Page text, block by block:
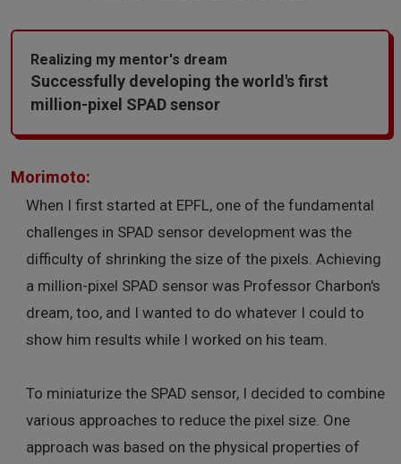
Realizing my mentor's dream
Successfully developing the world's first
million-pixel SPAD sensor
Morimoto:
When I first started at EPFL, one of the fundamental
challenges in SPAD sensor development was the
difficulty of shrinking the size of the pixels. Achieving
a million-pixel SPAD sensor was Professor Charbon's
dream, too, and I wanted to do whatever I could to
show him results while I worked on his team.
To miniaturize the SPAD sensor, I decided to combine
various approaches to reduce the pixel size. One
approach was based on the physical properties of